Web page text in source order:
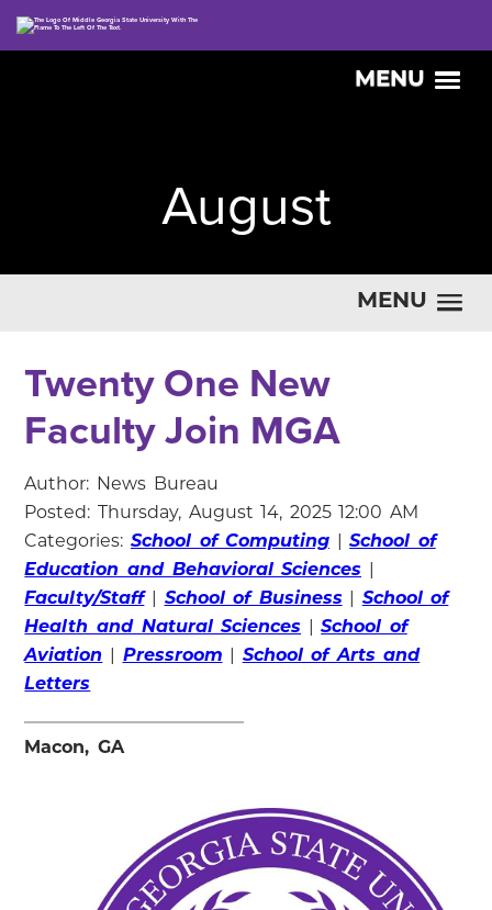
MENU
August
MENU
Twenty One New
Faculty Join MGA
Author: News Bureau
Posted: Thursday, August 14, 2025 12:00 AM
Categories: School of Computing |School of
Education and Behavioral Sciences
Faculty/Staff| School of Business
School of
Health and Natural Sciences |School of
Aviation
Pressroom
School of Arts and
Letters
Macon, GA